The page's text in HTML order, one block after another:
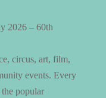
2026 – 60th
circus, art, film,
events. Every
popular